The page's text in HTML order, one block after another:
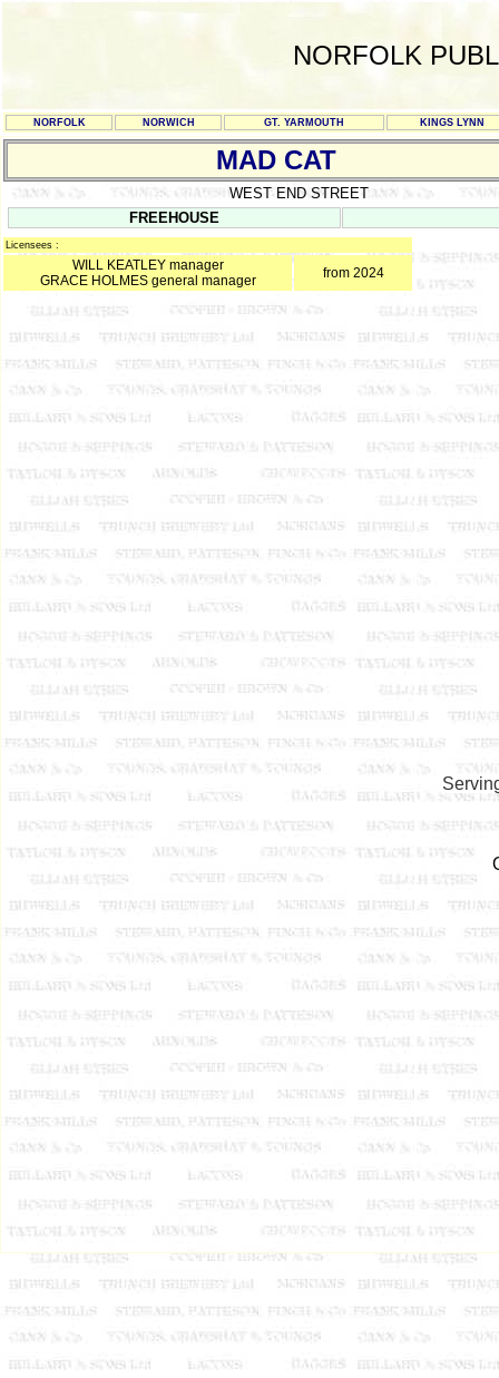
NORFOLK
NORFOLK NORWICH GT. YARMOUTH KINGS LYNN
MAD CAT
WEST END STREET
FREEHOUSE
Licensees :
WILL KEATLEY manager
GRACE HOLMES general manager
from 2024